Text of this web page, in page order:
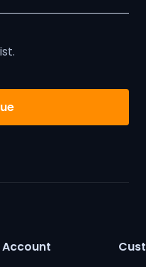
Account